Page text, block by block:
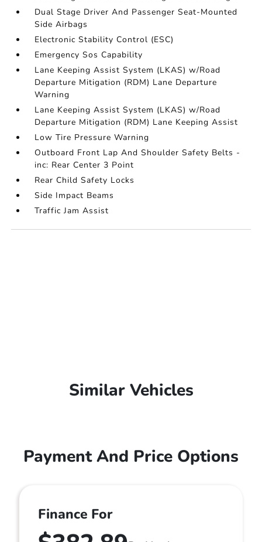
Dual Stage Driver And Passenger Seat-Mounted
Side Airbags
Electronic Stability Control (ESC)
Emergency Sos Capability
Lane Keeping Assist System (LKAS) w/Road
Departure Mitigation (RDM) Lane Departure
Warning
Lane Keeping Assist System (LKAS) w/Road
Departure Mitigation (RDM) Lane Keeping Assist
Low Tire Pressure Warning
Outboard Front Lap And Shoulder Safety Belts -
inc: Rear Center 3 Point
Rear Child Safety Locks
Side Impact Beams
Traffic Jam Assist
Similar Vehicles
Payment And Price Options
Finance For